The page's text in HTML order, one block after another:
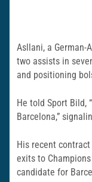
Asllani, a German-
two assists in
and positioning
He told Sport Bild,
Barcelona,”
His recent
exits to
candidate for